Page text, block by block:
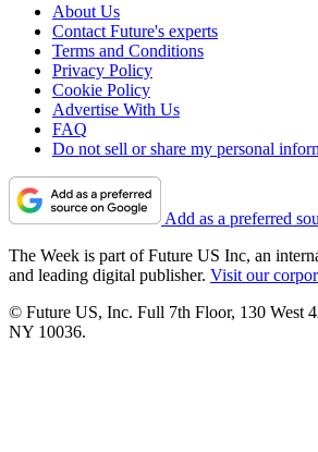
About Us
Contact Future's experts
Terms and Conditions
Privacy Policy
Cookie Policy
Advertise With Us
FAQ
Do not sell or share my personal
Add as a preferred
The Week is part of Future US Inc, an
and leading digital publisher. Visit our
© Future US, Inc. Full 7th Floor, 130 West
NY 10036.